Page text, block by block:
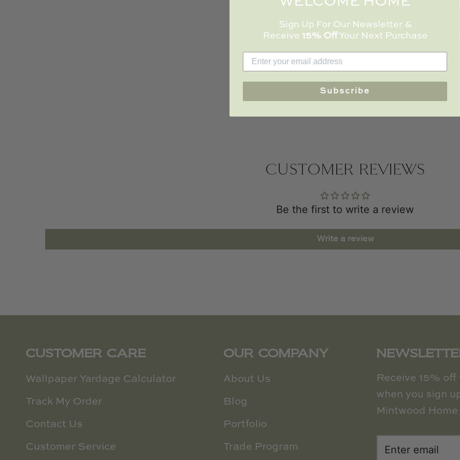
Final Sale
CUSTOMER REVIEWS
Be the first to write a review
Write a review
CUSTOMER CARE
Wallpaper Yardage Calculator
Track My Order
Contact Us
Customer Service
OUR COMPANY
About Us
Blog
Portfolio
Trade Program
Receive 15%
when you sign
Mintwood
Sign Up For Our Newsletter &
Receive 15% OffYour Next Purchase
Subscribe